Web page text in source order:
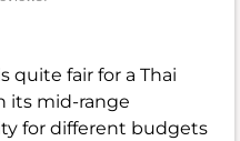
quite fair for a Thai
its mid-range
for different budgets